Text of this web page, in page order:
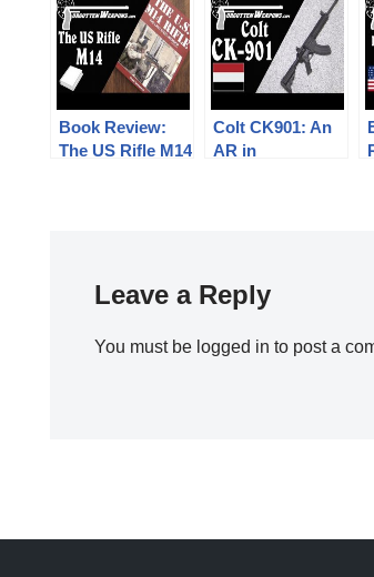
Book Review:
The US Rifle M14
Colt CK901: An
AR in
Leave a Reply
You must be logged in to post a